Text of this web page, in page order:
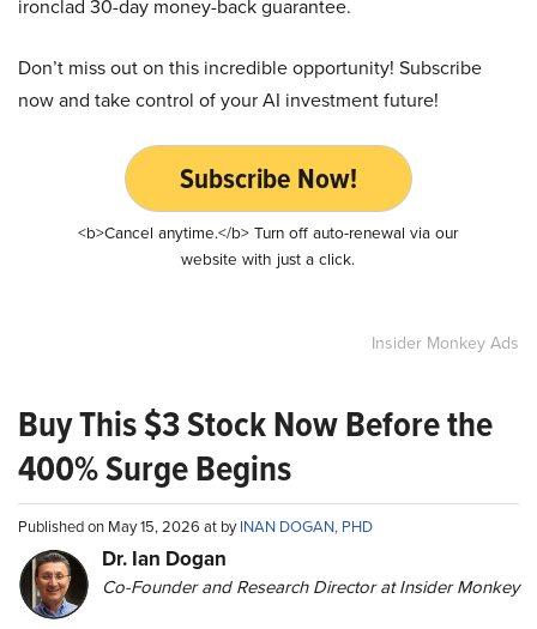
ironclad 30-day money-back guarantee.
Don’t miss out on this incredible opportunity! Subscribe
now and take control of your AI investment future!
Subscribe Now!
<b>Cancel anytime.</b> Turn off auto-renewal via our
website with just a click.
Insider Monkey Ads
Buy This $3 Stock Now Before the
400% Surge Begins
Published on May 15, 2026 at byINAN DOGAN, PHD
Dr. Ian Dogan
Co-Founder and Research Director at Insider Monkey